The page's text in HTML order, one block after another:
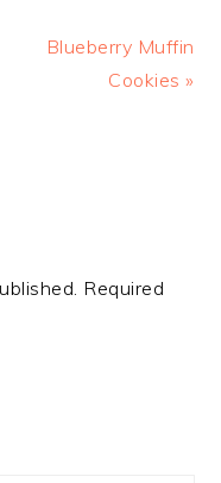
Next
Blueberry Muffin
Cookies »
Required